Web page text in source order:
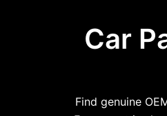
Car
Find genuine